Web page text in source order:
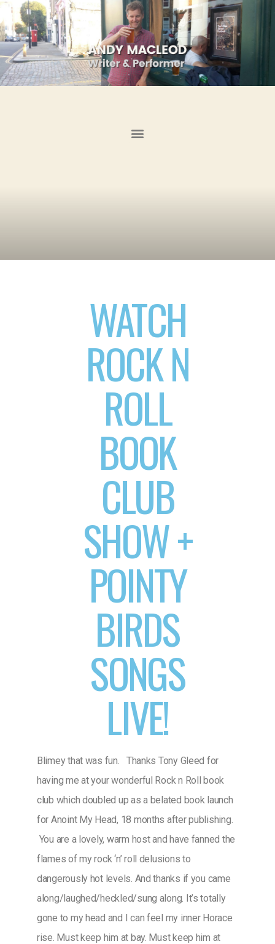
WATCH
ROCK N
ROLL
BOOK
CLUB
SHOW +
POINTY
BIRDS
SONGS
LIVE!
Blimey that was fun. Thanks Tony Gleed for
having me at your wonderful Rock n Roll book
club which doubled up as a belated book launch
for Anoint My Head, 18 months after publishing.
You are a lovely, warm host and have fanned the
flames of my rock ‘n’ roll delusions to
dangerously hot levels. And thanks if you came
along/laughed/heckled/sung along. It’s totally
gone to my head and I can feel my inner Horace
rise. Must keep him at bay. Must keep him at